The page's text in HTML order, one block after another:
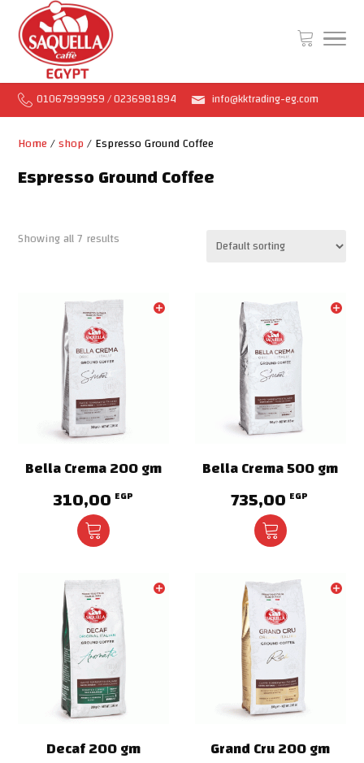
01067999959 / 0236981894 info@kktrading-eg.com
Home/shop/ Espresso Ground Coffee
Espresso Ground Coffee
Showing all 7 results
Bella Crema 200 gm
310,00 EGP
Bella Crema 500 gm
735,00 EGP
Decaf 200 gm Grand Cru 200 gm